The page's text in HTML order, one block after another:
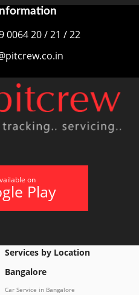
0064 20 / 21 / 22
on
Play
Services by Location
Bangalore
Car Service in Bangalore